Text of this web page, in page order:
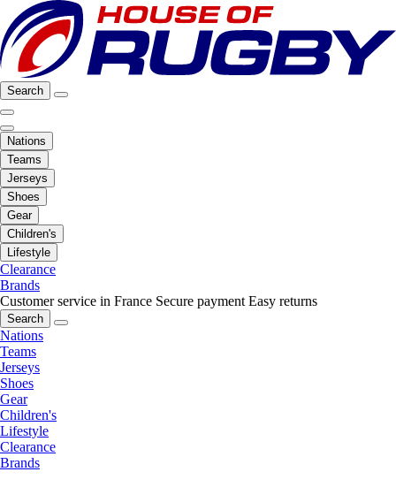
Search
Nations
Teams
Jerseys
Shoes
Gear
Children's
Lifestyle
Clearance
Brands
Customer service in France Secure payment Easy returns
Search
Nations
Teams
Jerseys
Shoes
Gear
Children's
Lifestyle
Clearance
Brands